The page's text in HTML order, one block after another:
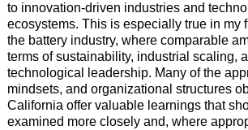
to innovation-driven industries and
ecosystems. This is especially true in my
the battery industry, where comparable
terms of sustainability, industrial scaling,
technological leadership. Many of the
mindsets, and organizational structures
California offer valuable learnings that
examined more closely and, where